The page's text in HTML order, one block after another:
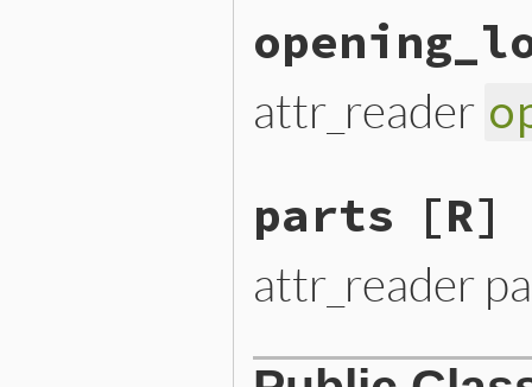
attr_reader
parts [R]
attr_reader